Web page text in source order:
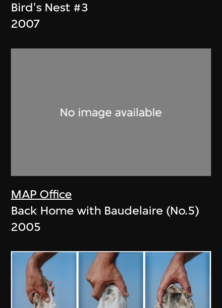
Bird's Nest #3
2007
MAP Office
Back Home with Baudelaire (No.5)
2005